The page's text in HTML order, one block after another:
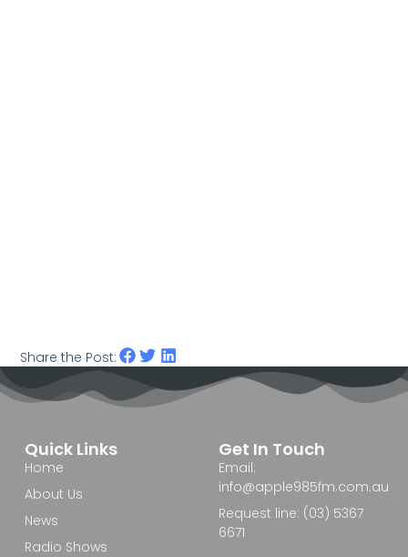
Share the Post:
Quick Links
Home
About Us
News
Radio Shows
Get In Touch
Email:
info@apple985fm.com.au
Request line: (03) 5367
6671